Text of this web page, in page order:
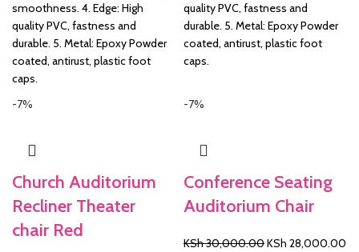
smoothness. 4. Edge: High
quality PVC, fastness and
durable. 5. Metal: Epoxy Powder
coated, antirust, plastic foot
caps.
quality PVC, fastness and
durable. 5. Metal: Epoxy Powder
coated, antirust, plastic foot
caps.
-7%
Church Auditorium
Recliner Theater
chair Red
-7%
Conference Seating
Auditorium Chair
KSh30,000.00Original
KSh 28,000.00